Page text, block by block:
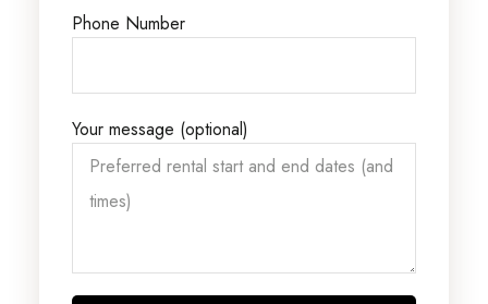
Phone Number
Your message (optional)